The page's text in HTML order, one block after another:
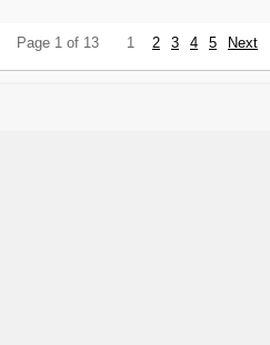
Page 1 of 13 1 2 3 4 5 Next